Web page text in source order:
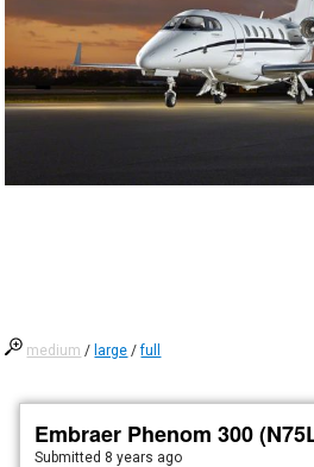
medium / large /full
Embraer Phenom 300
Submitted 8 years ago